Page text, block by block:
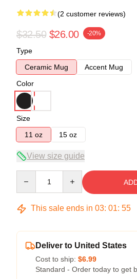
(2 customer reviews)
$32.50 $26.00 -20%
Type
Ceramic Mug
Accent Mug
Color
Size
11 oz
15 oz
View size guide
This sale ends in 03: 01: 54
Deliver to United States
Cost to ship: $6.99
Standard - Order today to get